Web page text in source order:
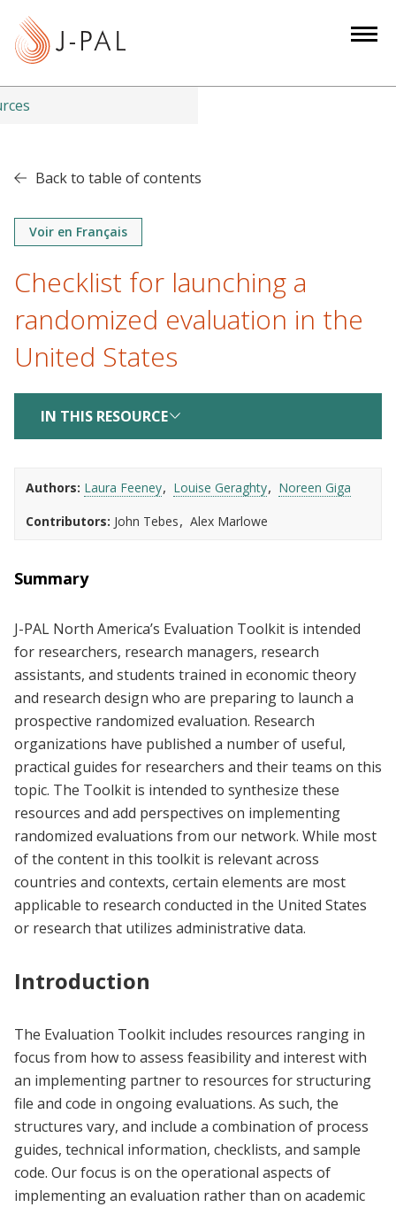
t
Back to table of contents
Voir en Français
Checklist for launching a
randomized evaluation in the
United States
IN THIS RESOURCE
Authors Laura Feeney Louise Geraghty
Noreen Giga
Contributors John Tebes Alex Marlowe
Summary
J-PAL North America’s Evaluation Toolkit is intended
for researchers, research managers, research
assistants, and students trained in economic theory
and research design who are preparing to launch a
prospective randomized evaluation. Research
organizations have published a number of useful,
practical guides for researchers and their teams on this
topic. The Toolkit is intended to synthesize these
resources and add perspectives on implementing
randomized evaluations from our network. While most
of the content in this toolkit is relevant across
countries and contexts, certain elements are most
applicable to research conducted in the United States
or research that utilizes administrative data.
Introduction
The Evaluation Toolkit includes resources ranging in
focus from how to assess feasibility and interest with
an implementing partner to resources for structuring
file and code in ongoing evaluations. As such, the
structures vary, and include a combination of process
guides, technical information, checklists, and sample
code. Our focus is on the operational aspects of
implementing an evaluation rather than on academic